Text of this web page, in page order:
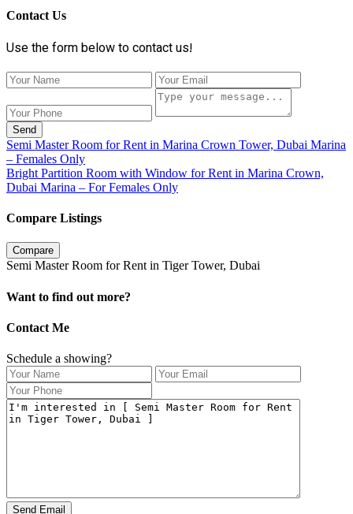
Contact Us
Use the form below to contact us!
Send
Semi Master Room for Rent in Marina Crown Tower, Dubai Marina
– Females Only
Bright Partition Room with Window for Rent in Marina Crown,
Dubai Marina – For Females Only
Compare Listings
Compare
Semi Master Room for Rent in Tiger Tower, Dubai
Want to find out more?
Contact Me
Schedule a showing?